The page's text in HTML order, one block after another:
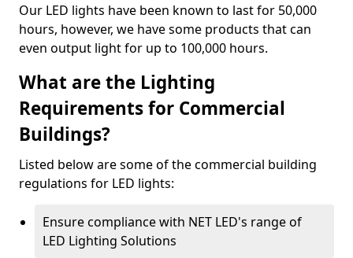
Our LED lights have been known to last for 50,000
hours, however, we have some products that can
even output light for up to 100,000 hours.
What are the Lighting
Requirements for Commercial
Buildings?
Listed below are some of the commercial building
regulations for LED lights:
Ensure compliance with NET LED's range of
LED Lighting Solutions